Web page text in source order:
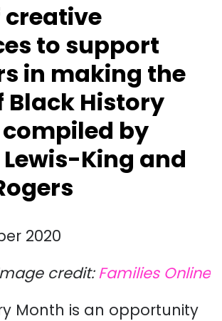
creative
to support
in making the
Black History
by
King and
2020
credit:Families Online
Month is an opportunity